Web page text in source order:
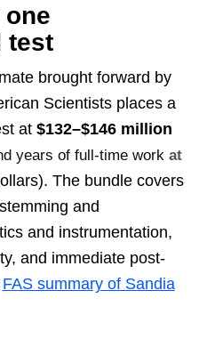
test
brought forward by
Scientists places a
at $132–$146 million
years of full-time work at
The bundle covers
and
and instrumentation,
and immediate post-
FAS summary of Sandia